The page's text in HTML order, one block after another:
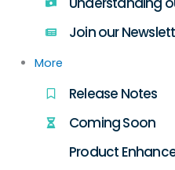
Join our
More
Release Notes
Coming Soon
Product